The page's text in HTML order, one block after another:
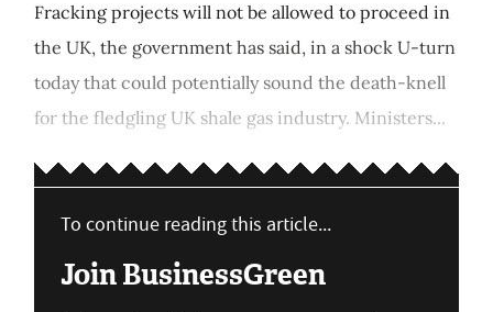
Fracking projects will not be allowed to proceed in
the UK, the government has said, in a shock U-turn
today that could potentially sound the death-knell
for the fledgling UK shale gas industry. Ministers...
To continue reading this article...
Join BusinessGreen